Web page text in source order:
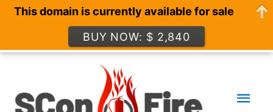
content
This domain is currently available for sale
BUY NOW: $ 2,840